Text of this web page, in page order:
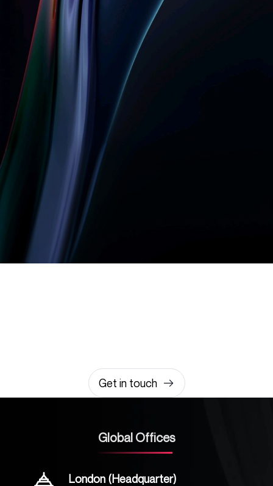
Get in touch
Global Offices
London (Headquarter)